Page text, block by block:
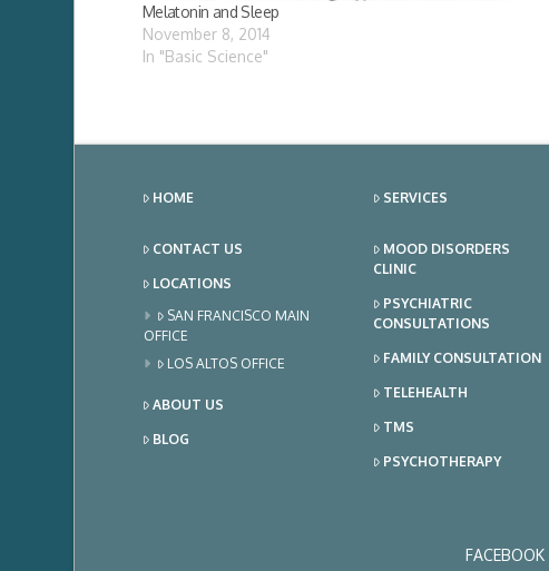
Melatonin and Sleep
November 8, 2014
In "Basic Science"
HOME
CONTACT US
LOCATIONS
SAN FRANCISCO MAIN
OFFICE
LOS ALTOS OFFICE
ABOUT US
BLOG
SERVICES
MOOD DISORDERS
CLINIC
PSYCHIATRIC
CONSULTATIONS
FAMILY CONSULTATION
TELEHEALTH
TMS
PSYCHOTHERAPY
FACEBOOK